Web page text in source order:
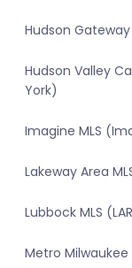
Hudson Gateway
Hudson Valley
York)
Imagine MLS
Lakeway Area
Lubbock MLS
Metro Milwaukee